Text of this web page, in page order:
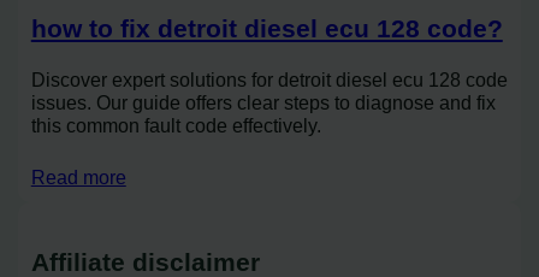
how to fix detroit diesel ecu 128 code?
Discover expert solutions for detroit diesel ecu 128 code
issues. Our guide offers clear steps to diagnose and fix
this common fault code effectively.
Read more
Affiliate disclaimer